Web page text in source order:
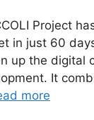
Project
in just 60
up the digital
It
more